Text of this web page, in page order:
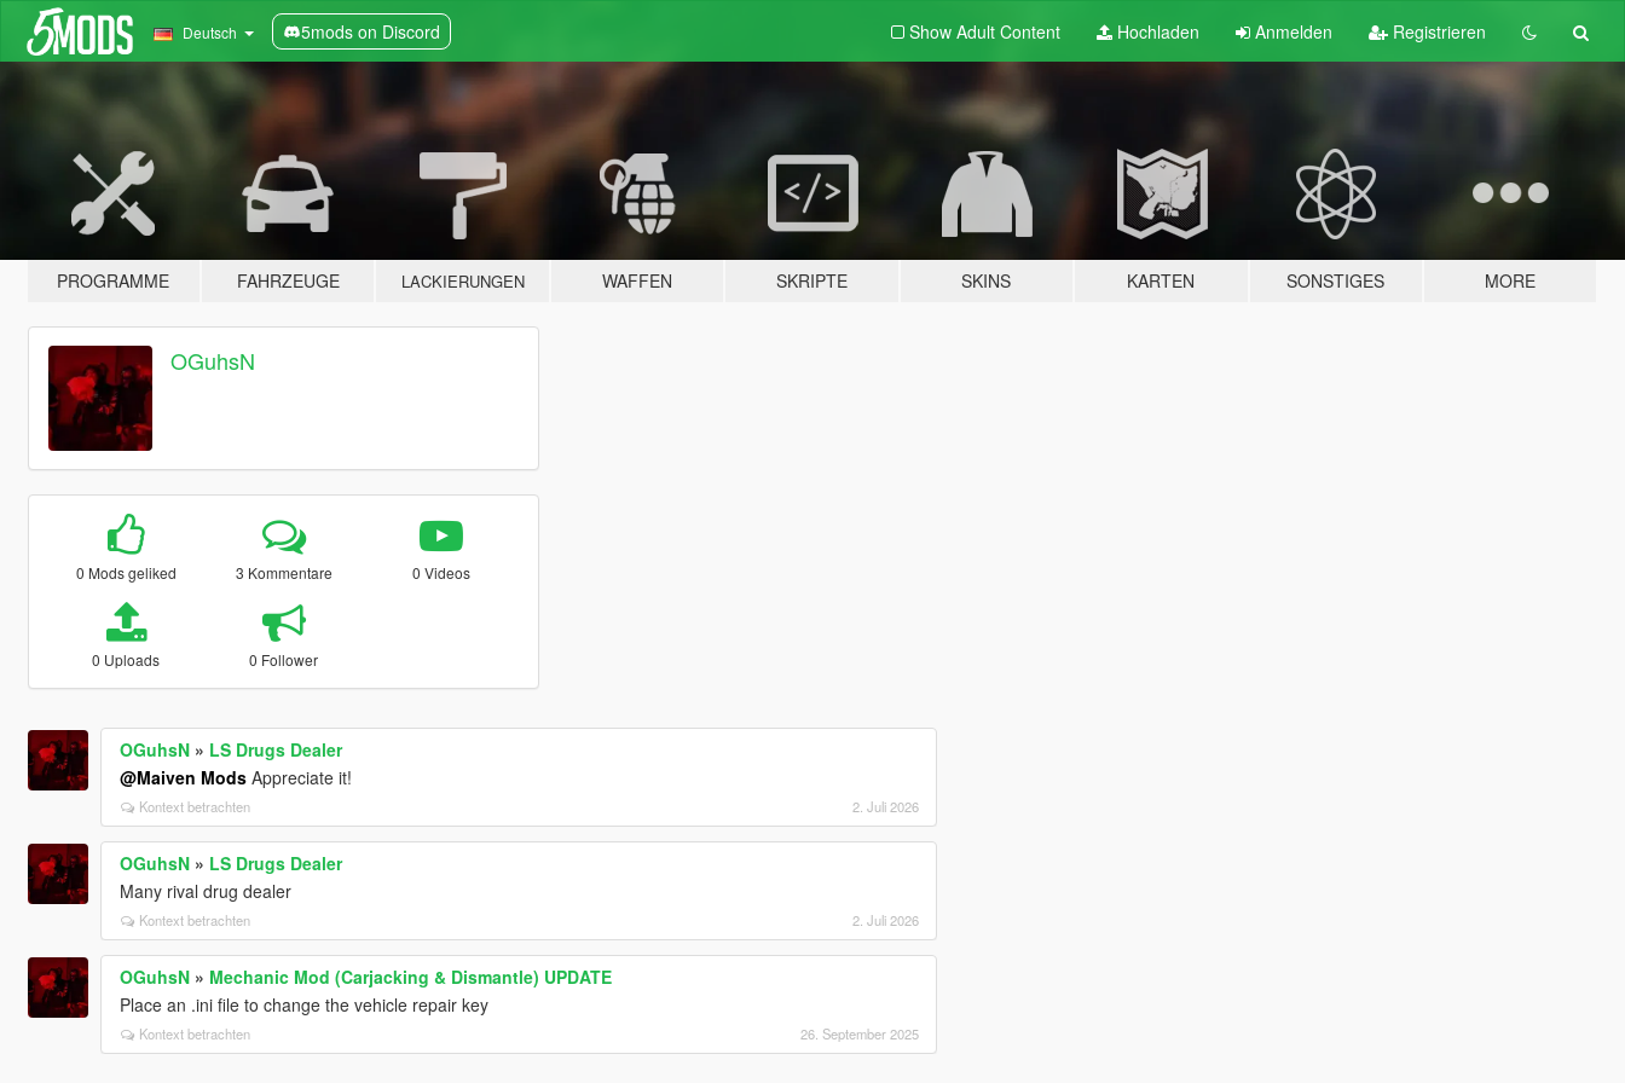
Deutsch 5mods on Discord Show Adult Content Hochladen Anmelden Registrieren
PROGRAMME FAHRZEUGE LACKIERUNGEN WAFFEN SKRIPTE SKINS KARTEN SONSTIGES MORE
OGuhsN
0 Mods geliked 3 Kommentare 0 Videos
0 Uploads 0 Follower
OGuhsN» LS Drugs Dealer
@Maiven ModsAppreciate it!
Kontext betrachten 2. Juli 2026
OGuhsN» LS Drugs Dealer
Many rival drug dealer
Kontext betrachten 2. Juli 2026
OGuhsN» Mechanic Mod (Carjacking & Dismantle) UPDATE
Place an .ini file to change the vehicle repair key
Kontext betrachten 26. September 2025